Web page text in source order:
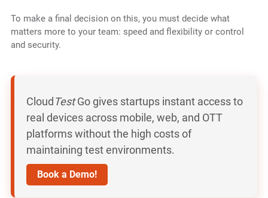
To make a final decision on this, you must decide what
matters more to your team: speed and flexibility or control
and security.
Cloud TestGo gives startups instant access to
real devices across mobile, web, and OTT
platforms without the high costs of
maintaining test environments.
Book a Demo!